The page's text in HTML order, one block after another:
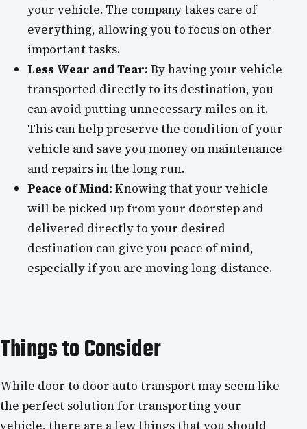
your vehicle. The company takes care of
everything, allowing you to focus on other
important tasks.
Less Wear and Tear: By having your vehicle
transported directly to its destination, you
can avoid putting unnecessary miles on it.
This can help preserve the condition of your
vehicle and save you money on maintenance
and repairs in the long run.
Peace of Mind: Knowing that your vehicle
will be picked up from your doorstep and
delivered directly to your desired
destination can give you peace of mind,
especially if you are moving long-distance.
Things to Consider
While door to door auto transport may seem like
the perfect solution for transporting your
vehicle, there are a few things that you should